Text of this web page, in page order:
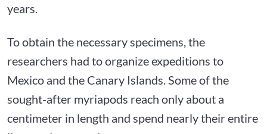
years.
To obtain the necessary specimens, the
researchers had to organize expeditions to
Mexico and the Canary Islands. Some of the
sought-after myriapods reach only about a
centimeter in length and spend nearly their entire